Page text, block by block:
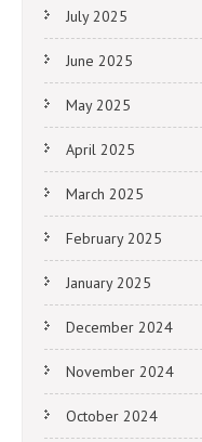
July 2025
June 2025
May 2025
April 2025
March 2025
February 2025
January 2025
December 2024
November 2024
October 2024